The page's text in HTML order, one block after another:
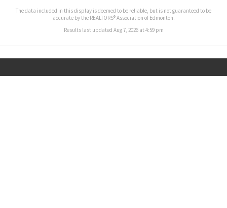
The data included in this display is deemed to be reliable, but is not guaranteed to be
accurate by the REALTORS® Association of Edmonton.
Results last updated Aug 7, 2026 at 4:59 pm